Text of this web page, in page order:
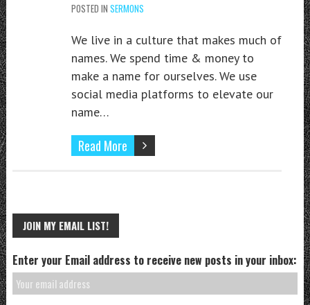
POSTED IN SERMONS
We live in a culture that makes much of
names. We spend time & money to
make a name for ourselves. We use
social media platforms to elevate our
name…
Read More
JOIN MY EMAIL LIST!
Enter your Email address to receive new posts in your inbox: